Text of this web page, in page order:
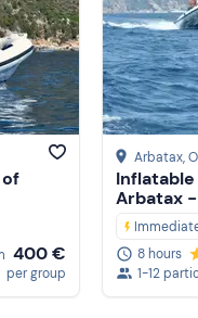
400 €
per group
Arbatax,
Arbatax
8 hours
1-12